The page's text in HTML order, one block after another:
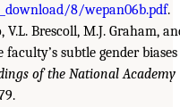
8/wepan06b.pdf.
V.L. Brescoll, M.J. Graham,
faculty’s subtle gender biases
of the National Academy